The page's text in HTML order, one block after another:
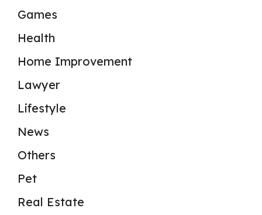
Games
Health
Home Improvement
Lawyer
Lifestyle
News
Others
Pet
Real Estate